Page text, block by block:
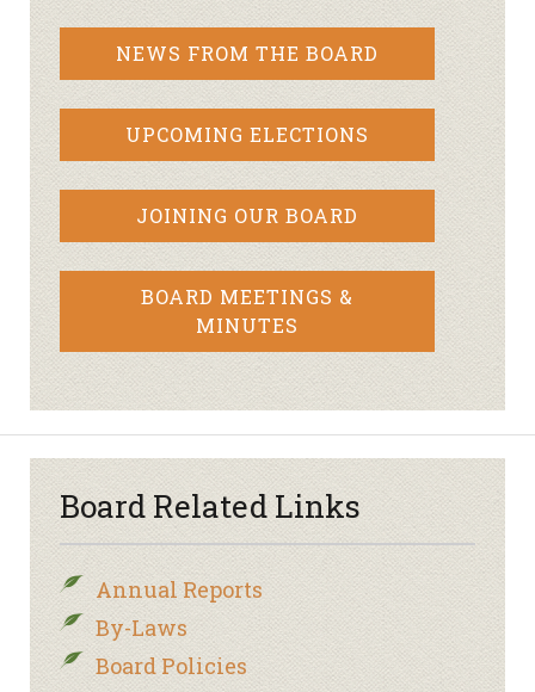
NEWS FROM THE BOARD
UPCOMING ELECTIONS
JOINING OUR BOARD
BOARD MEETINGS &
MINUTES
Board Related Links
Annual Reports
By-Laws
Board Policies